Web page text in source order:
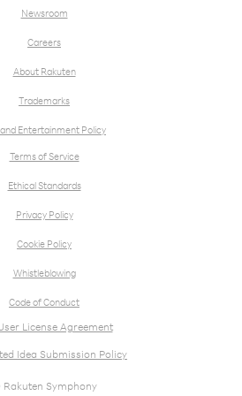
Newsroom
Careers
About Rakuten
Trademarks
Entertainment Policy
Terms of Service
Ethical Standards
Privacy Policy
Cookie Policy
Whistleblowing
Code of Conduct
License Agreement
Idea Submission Policy
Symphony